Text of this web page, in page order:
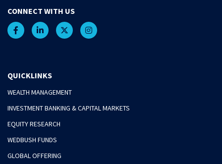
CONNECT WITH US
QUICKLINKS
WEALTH MANAGEMENT
INVESTMENT BANKING & CAPITAL MARKETS
EQUITY RESEARCH
WEDBUSH FUNDS
GLOBAL OFFERING